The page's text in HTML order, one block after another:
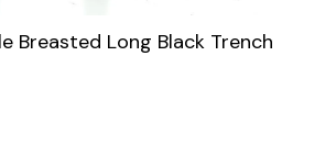
Breasted Long Black Trench